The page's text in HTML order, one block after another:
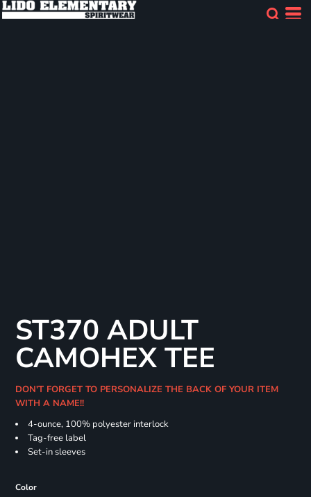
ST370 ADULT
CAMOHEX TEE
DON'T FORGET TO PERSONALIZE THE BACK OF YOUR ITEM
WITH A NAME!!
4-ounce, 100% polyester interlock
Tag-free label
Set-in sleeves
Color